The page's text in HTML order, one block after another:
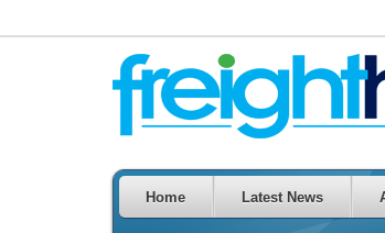
Home Latest News